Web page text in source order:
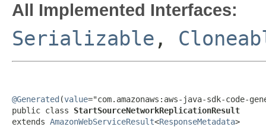
All Implemented Interfaces:
Serializable ,
@Generated (value="com.amazonaws:aws-java-sdk-code-
public class StartSourceNetworkReplicationResult
extends AmazonWebServiceResult<ResponseMetadata>